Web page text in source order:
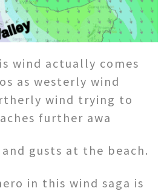
wind actually comes
as westerly wind
wind trying to
further awa
gusts at the beach.
in this wind saga is